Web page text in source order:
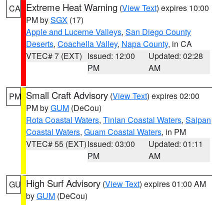
CA Extreme Heat Warning (View Text) expires 10:00
PM bySGX (17)
Apple and Lucerne Valleys, San Diego County
Deserts, Coachella Valley, Napa County, in CA
VTEC# 7 (EXT) Issued: 12:00
PM
Updated: 02:28
AM
PM Small Craft Advisory (View Text) expires 02:00
PM byGUM (DeCou)
Rota Coastal Waters, Tinian Coastal Waters, Saipan
Coastal Waters, Guam Coastal Waters, in PM
VTEC# 55 (EXT)Issued: 03:00
PM
Updated: 01:11
AM
GU High Surf Advisory (View Text) expires 01:00 AM
byGUM (DeCou)